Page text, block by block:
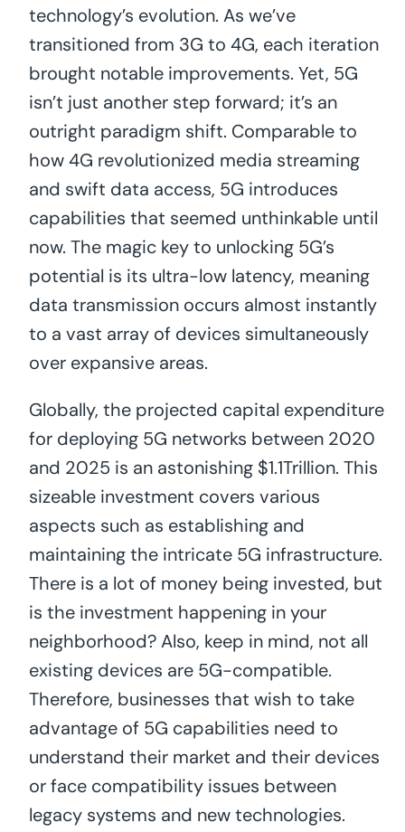
technology’s evolution. As we’ve
transitioned from 3G to 4G, each iteration
brought notable improvements. Yet, 5G
isn’t just another step forward; it’s an
outright paradigm shift. Comparable to
how 4G revolutionized media streaming
and swift data access, 5G introduces
capabilities that seemed unthinkable until
now. The magic key to unlocking 5G’s
potential is its ultra-low latency, meaning
data transmission occurs almost instantly
to a vast array of devices simultaneously
over expansive areas.
Globally, the projected capital expenditure
for deploying 5G networks between 2020
and 2025 is an astonishing $1.1Trillion. This
sizeable investment covers various
aspects such as establishing and
maintaining the intricate 5G infrastructure.
There is a lot of money being invested, but
is the investment happening in your
neighborhood? Also, keep in mind, not all
existing devices are 5G-compatible.
Therefore, businesses that wish to take
advantage of 5G capabilities need to
understand their market and their devices
or face compatibility issues between
legacy systems and new technologies.